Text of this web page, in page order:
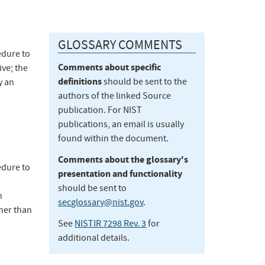
to
the
an
to
than
GLOSSARY COMMENTS
Comments about specific
definitionsshould be sent to the
authors of the linked Source
publication. For NIST
publications, an email is usually
found within the document.
Comments about the glossary's
presentation and functionality
should be sent to
secglossary@nist.gov.
See NISTIR 7298 Rev. 3 for
additional details.